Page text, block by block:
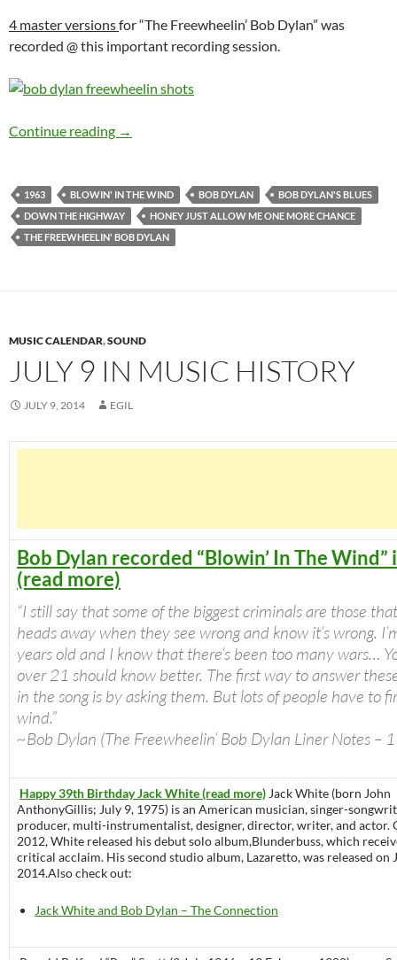
4 master versionsfor “The Freewheelin’ Bob Dylan” was
recorded @ this important recording session.
Continue reading Bob Dylan: The 3rd Freewheelin’ Bob Dylan
→
1963 BLOWIN' IN THE WIND BOB DYLAN
BOB DYLAN'S BLUES
DOWN THE HIGHWAY
HONEY JUST ALLOW ME ONE MORE CHANCE
THE FREEWHEELIN' BOB DYLAN
MUSIC CALENDAR,SOUND
JULY 9 IN MUSIC HISTORY
JULY 9, 2014 EGIL
Bob Dylan recorded “Blowin’ In The Wind”
(read more)
“I still say that some of the biggest criminals are those
heads away when they see wrong and know it’s wrong.
years old and I know that there’s been too many wars…
over 21 should know better. The first way to answer
in the song is by asking them. But lots of people have to
wind.”
~Bob Dylan (The Freewheelin’ Bob Dylan Liner Notes –
Happy 39th Birthday Jack White (read more) Jack White (born John
AnthonyGillis; July 9, 1975) is an American musician, singer-
producer, multi-instrumentalist, designer, director, writer, and actor.
2012, White released his debut solo album,Blunderbuss, which
critical acclaim. His second studio album, Lazaretto, was released on
2014.Also check out:
Jack White and Bob Dylan – The Connection